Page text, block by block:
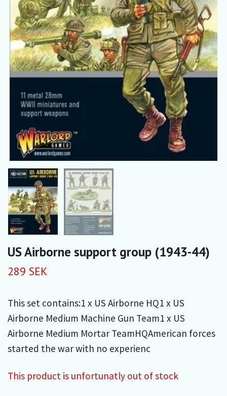
US Airborne support group (1943-44)
289 SEK
This set contains:1 x US Airborne HQ1 x US
Airborne Medium Machine Gun Team1 x US
Airborne Medium Mortar TeamHQAmerican forces
started the war with no experienc
This product is unfortunatly out of stock